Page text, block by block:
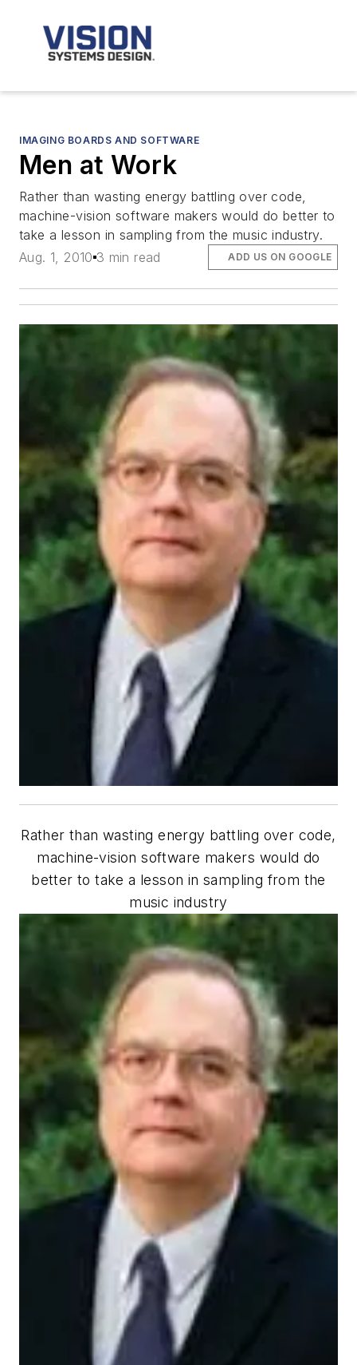
IMAGING BOARDS AND SOFTWARE
Men at Work
Rather than wasting energy battling over code,
machine-vision software makers would do better to
take a lesson in sampling from the music industry.
Aug. 1, 2010 3 min read ADD US ON GOOGLE
Rather than wasting energy battling over code,
machine-vision software makers would do
better to take a lesson in sampling from the
music industry